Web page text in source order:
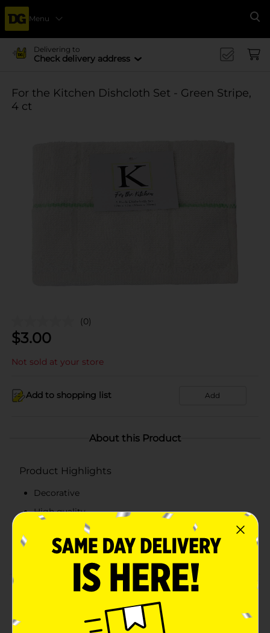
Menu
Delivering to
Check delivery address
For the Kitchen Dishcloth Set - Green Stripe,
4 ct
(0)
$3.00
Not sold at your store
Add to shopping list Add
About this Product
Product Highlights
Decorative
High quality
Multi-functional
Easy care
Product Details
4 Pack Dishcloth Set comes with a green stripe. 100%
cotton. Size: 12 in X 12 in (30 cm x 30 cm).